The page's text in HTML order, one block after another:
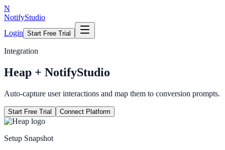
N
NotifyStudio
Login Start Free Trial
Integration
Heap + NotifyStudio
Auto-capture user interactions and map them to conversion prompts.
Start Free Trial Connect Platform
Setup Snapshot